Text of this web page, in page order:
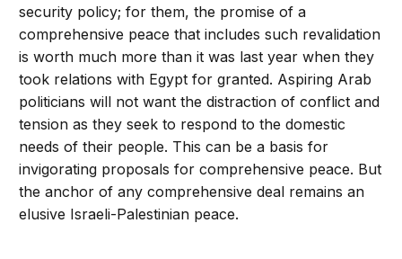
security policy; for them, the promise of a
comprehensive peace that includes such revalidation
is worth much more than it was last year when they
took relations with Egypt for granted. Aspiring Arab
politicians will not want the distraction of conflict and
tension as they seek to respond to the domestic
needs of their people. This can be a basis for
invigorating proposals for comprehensive peace. But
the anchor of any comprehensive deal remains an
elusive Israeli-Palestinian peace.